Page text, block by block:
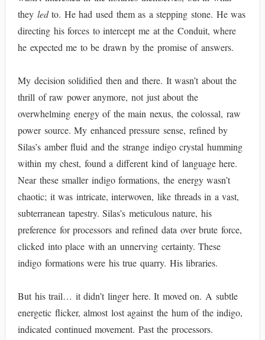
they ledto. He had used them as a stepping stone. He was
directing his forces to intercept me at the Conduit, where
he expected me to be drawn by the promise of answers.
My decision solidified then and there. It wasn’t about the
thrill of raw power anymore, not just about the
overwhelming energy of the main nexus, the colossal, raw
power source. My enhanced pressure sense, refined by
Silas’s amber fluid and the strange indigo crystal humming
within my chest, found a different kind of language here.
Near these smaller indigo formations, the energy wasn’t
chaotic; it was intricate, interwoven, like threads in a vast,
subterranean tapestry. Silas’s meticulous nature, his
preference for processors and refined data over brute force,
clicked into place with an unnerving certainty. These
indigo formations were his true quarry. His libraries.
But his trail… it didn’t linger here. It moved on. A subtle
energetic flicker, almost lost against the hum of the indigo,
indicated continued movement. Past the processors.